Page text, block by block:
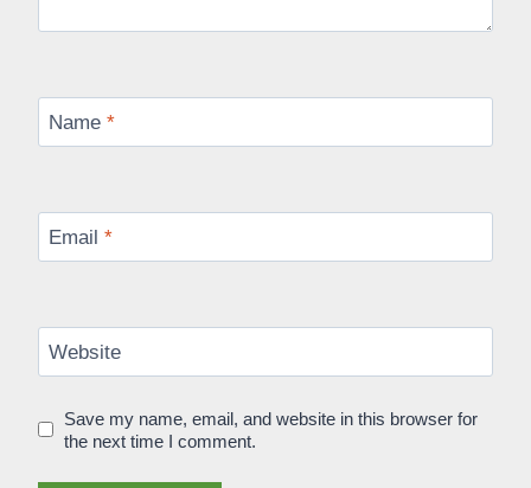
Name *
Email *
Website
Save my name, email, and website in this browser for
the next time I comment.